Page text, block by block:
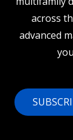
across
advanced